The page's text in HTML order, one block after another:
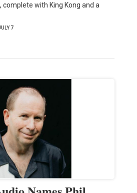
with King Kong and a
7